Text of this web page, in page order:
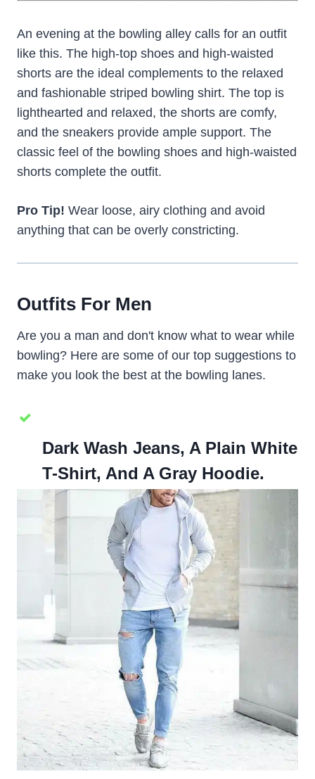
An evening at the bowling alley calls for an outfit
like this. The high-top shoes and high-waisted
shorts are the ideal complements to the relaxed
and fashionable striped bowling shirt. The top is
lighthearted and relaxed, the shorts are comfy,
and the sneakers provide ample support. The
classic feel of the bowling shoes and high-waisted
shorts complete the outfit.
Pro Tip! Wear loose, airy clothing and avoid
anything that can be overly constricting.
Outfits For Men
Are you a man and don't know what to wear while
bowling? Here are some of our top suggestions to
make you look the best at the bowling lanes.
Dark Wash Jeans, A Plain White
T-Shirt, And A Gray Hoodie.